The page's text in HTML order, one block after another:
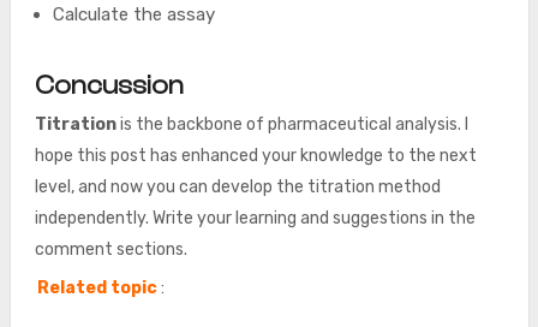
Calculate the assay
Concussion
Titrationis the backbone of pharmaceutical analysis. I
hope this post has enhanced your knowledge to the next
level, and now you can develop the titration method
independently. Write your learning and suggestions in the
comment sections.
Related topic: